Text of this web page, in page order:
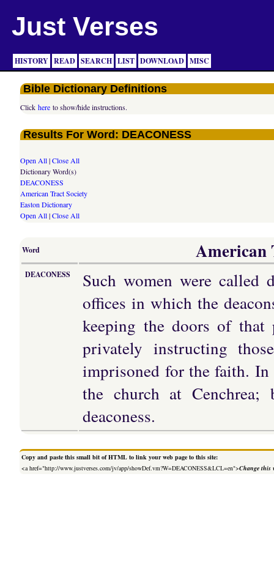
Just Verses
HISTORY READ SEARCH LIST DOWNLOAD MISC
Bible Dictionary Definitions
Clickhere to show/hide instructions.
Results For Word: DEACONESS
Open All|Close All
Dictionary Word(s)
DEACONESS
American Tract Society
Easton Dictionary
Open All|Close All
Word American
DEACONESS
Such women were called
offices in which the
keeping the doors of
privately instructing
imprisoned for the faith. In
the church at
deaconess.
Copy and paste this small bit of HTML to link your web page to this site:
<a href="http://www.justverses.com/jv/app/showDef.vm?W=DEACONESS&LCL=en">Change this